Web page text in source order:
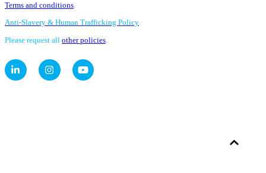
Terms and conditions.
Anti-Slavery & Human Trafficking Policy
Please request all other policies